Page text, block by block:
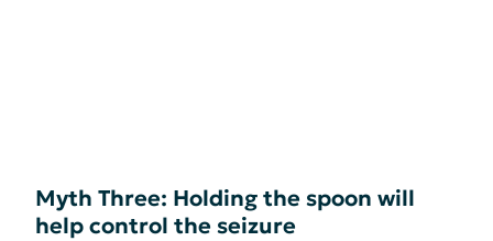
Myth Three: Holding the spoon will
help control the seizure